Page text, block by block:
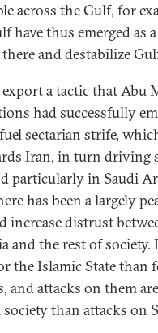
across the Gulf, for
have thus emerged as
and destabilize
export a tactic that Abu
had successfully
sectarian strife,
Iran, in turn driving
particularly in Saudi
has been a largely
increase distrust
and the rest of
the Islamic State
attacks on them
than attacks on